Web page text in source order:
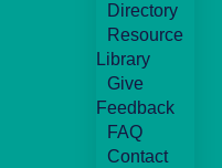
Directory
Resource
Library
Give
Feedback
FAQ
Contact